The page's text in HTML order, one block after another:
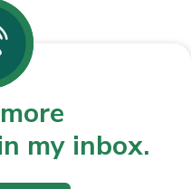
my inbox.